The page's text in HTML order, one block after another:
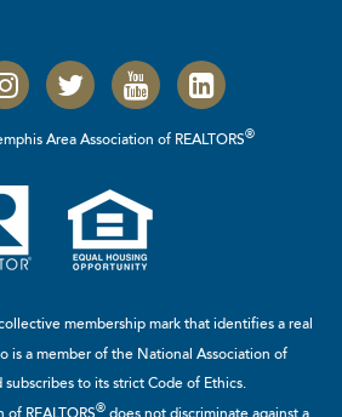
Area Association of REALTORS®
membership mark that identifies a real
is a member of the National Association of
subscribes to its strict Code of Ethics.
®